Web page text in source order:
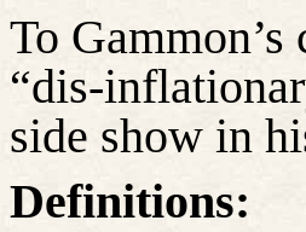
To
“dis-
side show in
Definitions: